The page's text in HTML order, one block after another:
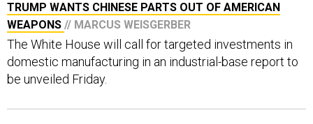
TRUMP WANTS CHINESE PARTS OUT OF AMERICAN
WEAPONS // MARCUS WEISGERBER
The White House will call for targeted investments in
domestic manufacturing in an industrial-base report to
be unveiled Friday.